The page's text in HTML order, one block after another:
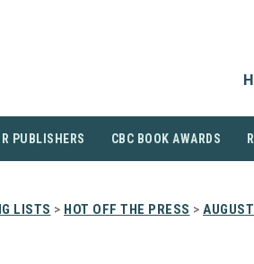
PUBLISHERS CBC BOOK AWARDS
LISTS > HOT OFF THE PRESS >